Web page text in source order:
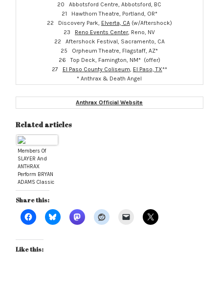
20 Abbotsford Centre, Abbotsford, BC
21 Hawthorn Theatre, Portland, OR*
22 Discovery Park, Elverta, CA(w/Aftershock)
23 Reno Events Center, Reno, NV
22 Aftershock Festival, Sacramento, CA
25 Orpheum Theatre, Flagstaff, AZ*
26 Top Deck, Famington, NM* (offer)
27 El Paso County Coliseum, El Paso, TX**
* Anthrax & Death Angel
Anthrax Official Website
Related articles
Members Of
SLAYER And
ANTHRAX
Perform BRYAN
ADAMS Classic
“Summer Of
’69” At
Soundcheck;
Video Available
Share this:
Like this: